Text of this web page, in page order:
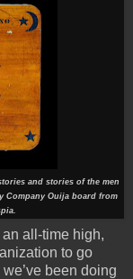
and stories of the men
Company Ouija board from
all-time high,
to go
been doing